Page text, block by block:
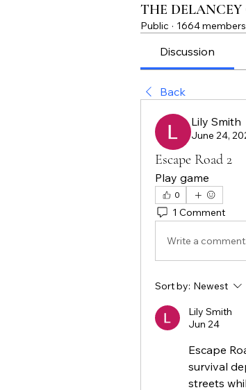
THE DELANCEY
Public · 1664 members
Discussion
Back
Lily Smith
June 24,
Escape Road 2
Play game
0
1 Comment
Write a
Sort by: Newest
Lily Smith
Jun 24
Escape
survival
streets